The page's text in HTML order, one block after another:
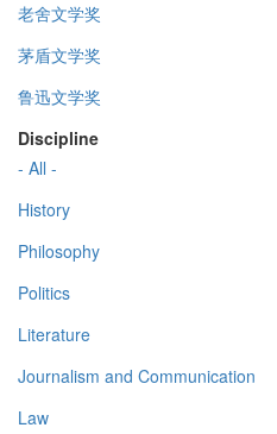
老舍文学奖
茅盾文学奖
鲁迅文学奖
Discipline
- All -
History
Philosophy
Politics
Literature
Journalism and Communication
Law